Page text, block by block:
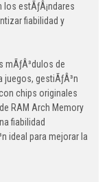
estÃƒÂ¡ndares
fiabilidad y
mÃƒÂ³dulos de
gestiÃƒÂ³n
chips originales
RAM Arch Memory
fiabilidad
ideal para mejorar la